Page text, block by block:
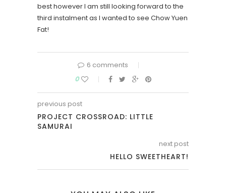
best however I am still looking forward to the
third instalment as I wanted to see Chow Yuen
Fat!
6 comments
0
previous post
PROJECT CROSSROAD: LITTLE
SAMURAI
next post
HELLO SWEETHEART!